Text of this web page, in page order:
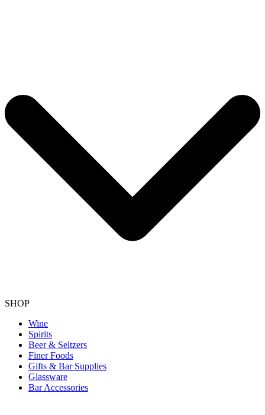
SHOP
Wine
Spirits
Beer & Seltzers
Finer Foods
Gifts & Bar Supplies
Glassware
Bar Accessories